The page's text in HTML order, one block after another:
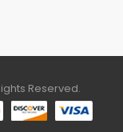
Reserved.